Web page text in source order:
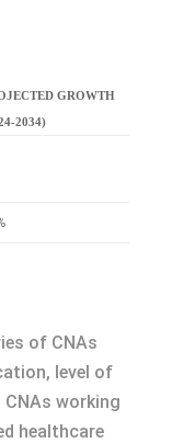
GROWTH
2034)
of CNAs
level of
working
healthcare